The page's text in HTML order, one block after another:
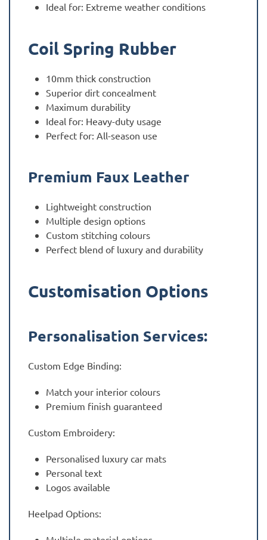
Ideal for: Extreme weather conditions
Coil Spring Rubber
10mm thick construction
Superior dirt concealment
Maximum durability
Ideal for: Heavy-duty usage
Perfect for: All-season use
Premium Faux Leather
Lightweight construction
Multiple design options
Custom stitching colours
Perfect blend of luxury and durability
Customisation Options
Personalisation Services:
Custom Edge Binding:
Match your interior colours
Premium finish guaranteed
Custom Embroidery:
Personalised luxury car mats
Personal text
Logos available
Heelpad Options: